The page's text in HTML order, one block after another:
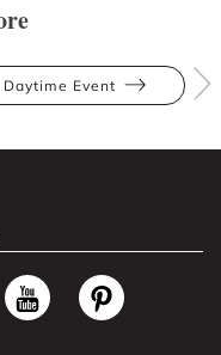
Daytime Event